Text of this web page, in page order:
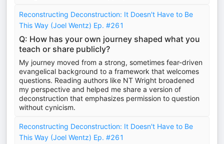
Reconstructing Deconstruction: It Doesn't Have to Be
This Way (Joel Wentz) Ep. #261
Q: How has your own journey shaped what you
teach or share publicly?
My journey moved from a strong, sometimes fear-driven
evangelical background to a framework that welcomes
questions. Reading authors like NT Wright broadened
my perspective and helped me share a version of
deconstruction that emphasizes permission to question
without cynicism.
Reconstructing Deconstruction: It Doesn't Have to Be
This Way (Joel Wentz) Ep. #261